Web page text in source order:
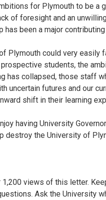
for Plymouth to be a
of foresight and an
has been a major
Plymouth could very easily
students, the
has collapsed, those staff
uncertain futures and our
shift in their learning
having University
destroy the University of
1,200 views of this letter.
Ask the University